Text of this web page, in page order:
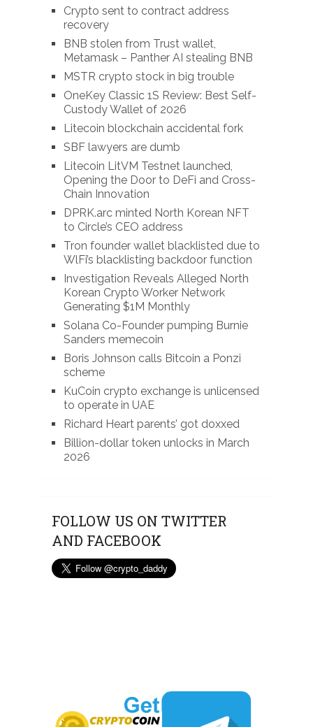
Crypto sent to contract address
recovery
BNB stolen from Trust wallet,
Metamask – Panther AI stealing BNB
MSTR crypto stock in big trouble
OneKey Classic 1S Review: Best Self-
Custody Wallet of 2026
Litecoin blockchain accidental fork
SBF lawyers are dumb
Litecoin LitVM Testnet launched,
Opening the Door to DeFi and Cross-
Chain Innovation
DPRK.arc minted North Korean NFT
to Circle’s CEO address
Tron founder wallet blacklisted due to
WlFi’s blacklisting backdoor function
Investigation Reveals Alleged North
Korean Crypto Worker Network
Generating $1M Monthly
Solana Co-Founder pumping Burnie
Sanders memecoin
Boris Johnson calls Bitcoin a Ponzi
scheme
KuCoin crypto exchange is unlicensed
to operate in UAE
Richard Heart parents’ got doxxed
Billion-dollar token unlocks in March
2026
FOLLOW US ON TWITTER
AND FACEBOOK